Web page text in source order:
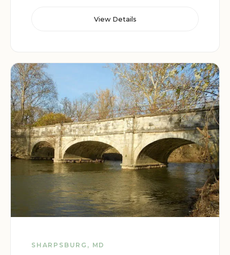
View Details
SHARPSBURG, MD